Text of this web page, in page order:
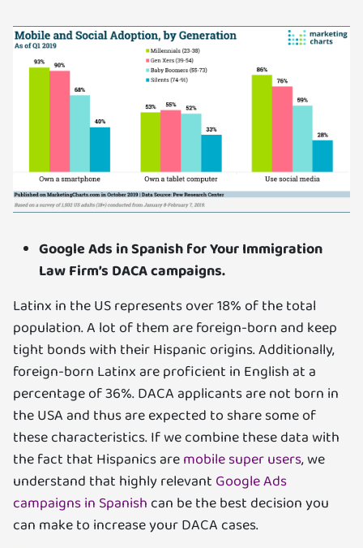
Google Ads in Spanish for Your Immigration
Law Firm’s DACA campaigns.
Latinx in the US represents over 18% of the total
population. A lot of them are foreign-born and keep
tight bonds with their Hispanic origins. Additionally,
foreign-born Latinx are proficient in English at a
percentage of 36%. DACA applicants are not born in
the USA and thus are expected to share some of
these characteristics. If we combine these data with
the fact that Hispanics aremobile super users, we
understand that highly relevant Google Ads
campaigns in Spanish can be the best decision you
can make to increase your DACA cases.